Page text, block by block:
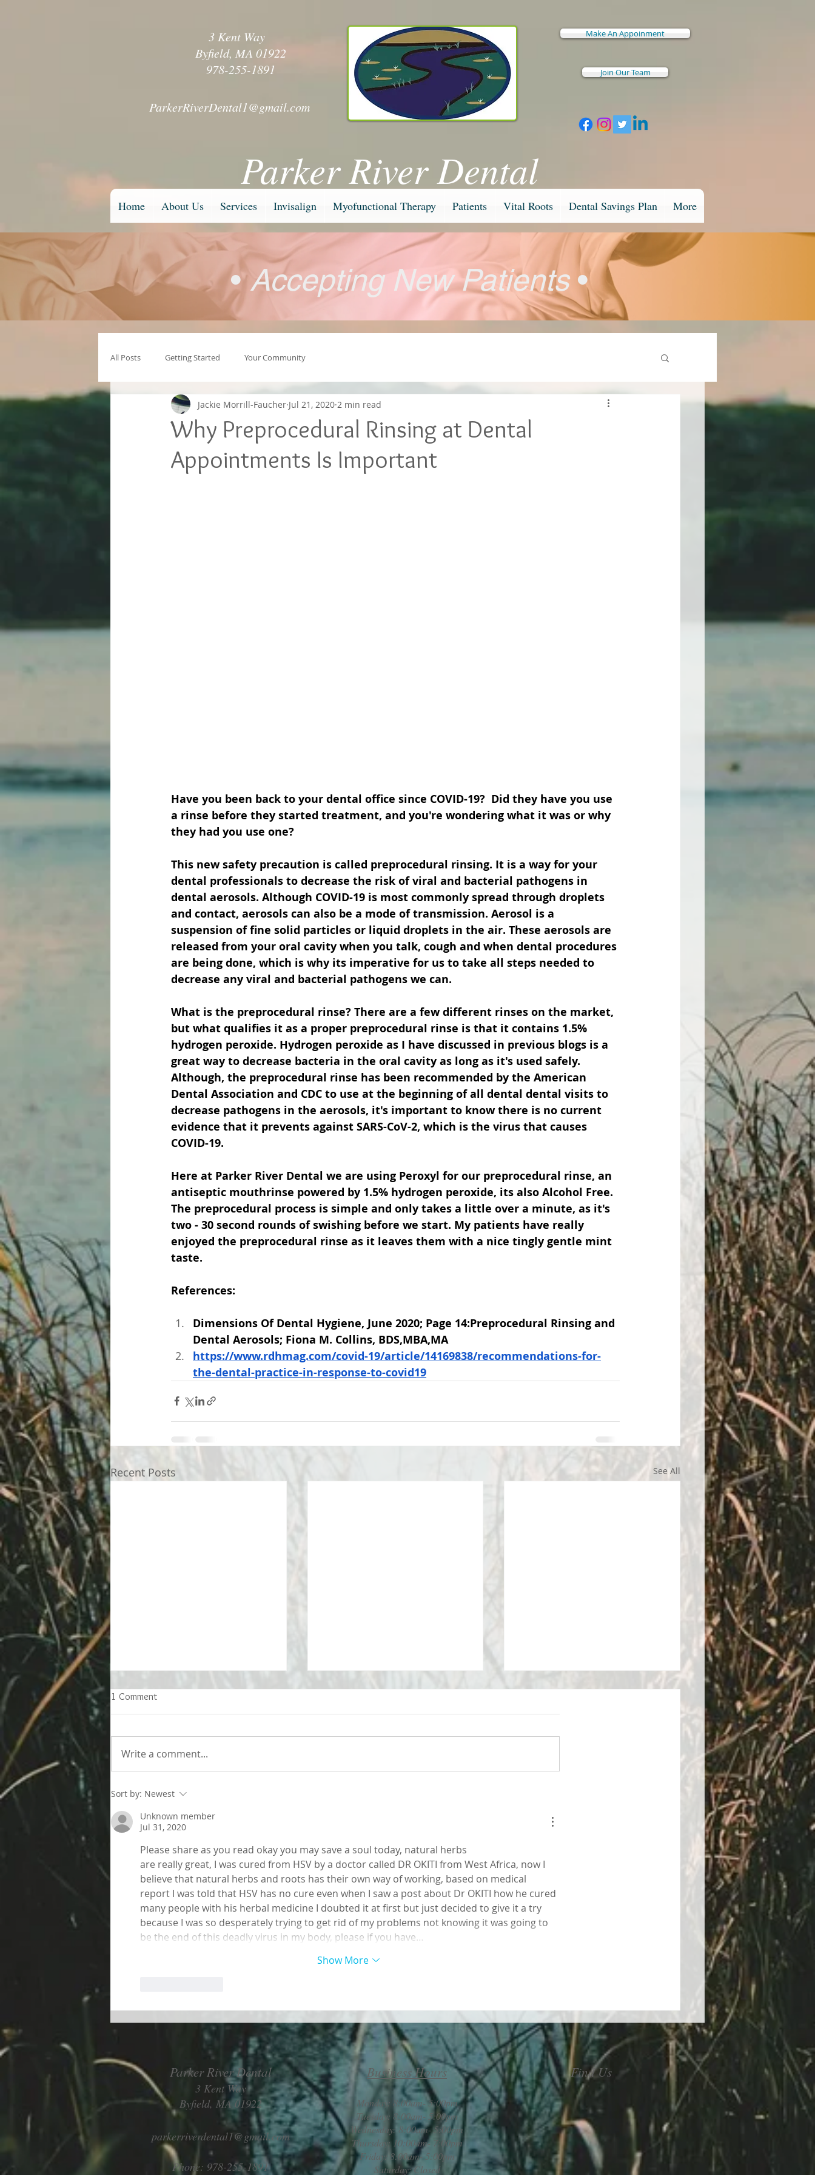
3 Kent Way
Byfield, MA 01922
978-255-1891
ParkerRiverDental1@gmail.com
Make An Appoinment
Join Our Team
Parker River Dental
Home About Us Services Invisalign Myofunctional Therapy Patients Vital Roots Dental Savings Plan More
•Accepting New Patients •
All Posts Getting Started Your Community
Why Preprocedural Rinsing at Dental
Appointments Is Important
Jackie Morrill-Faucher Jul 21, 2020 2 min read
Have you been back to your dental office since COVID-19?  Did they have you use
a rinse before they started treatment, and you're wondering what it was or why
they had you use one?
This new safety precaution is called preprocedural rinsing. It is a way for your
dental professionals to decrease the risk of viral and bacterial pathogens in
dental aerosols. Although COVID-19 is most commonly spread through droplets
and contact, aerosols can also be a mode of transmission. Aerosol is a
suspension of fine solid particles or liquid droplets in the air. These aerosols are
released from your oral cavity when you talk, cough and when dental procedures
are being done, which is why its imperative for us to take all steps needed to
decrease any viral and bacterial pathogens we can.
What is the preprocedural rinse? There are a few different rinses on the market,
but what qualifies it as a proper preprocedural rinse is that it contains 1.5%
hydrogen peroxide. Hydrogen peroxide as I have discussed in previous blogs is a
great way to decrease bacteria in the oral cavity as long as it's used safely.
Although, the preprocedural rinse has been recommended by the American
Dental Association and CDC to use at the beginning of all dental dental visits to
decrease pathogens in the aerosols, it's important to know there is no current
evidence that it prevents against SARS-CoV-2, which is the virus that causes
COVID-19.
Here at Parker River Dental we are using Peroxyl for our preprocedural rinse, an
antiseptic mouthrinse powered by 1.5% hydrogen peroxide, its also Alcohol Free.
The preprocedural process is simple and only takes a little over a minute, as it's
two - 30 second rounds of swishing before we start. My patients have really
enjoyed the preprocedural rinse as it leaves them with a nice tingly gentle mint
taste.
References:
Dimensions Of Dental Hygiene, June 2020; Page 14:Preprocedural Rinsing and
Dental Aerosols; Fiona M. Collins, BDS,MBA,MA
https://www.rdhmag.com/covid-19/article/14169838/recommendations-for-
the-dental-practice-in-response-to-covid19
Recent Posts See All
Take control of your stress
1 Comment
Write a comment...
Sort by: Newest
Unknown member
Jul 31, 2020
Please share as you read okay you may save a soul today, natural herbs
are really great, I was cured from HSV by a doctor called DR OKITI from West Africa, now I
believe that natural herbs and roots has their own way of working, based on medical
report I was told that HSV has no cure even when I saw a post about Dr OKITI how he cured
many people with his herbal medicine I doubted it at first but just decided to give it a try
because I was so desperately trying to get rid of my problems not knowing it was going to
be the end of this deadly virus in my body, please if you have…
Show More
Parker River Dental
3 Kent Way
Byfield, MA 01922
parkerriverdental1@gmail.com
Phone: 978-255-1891
Business Hours
Monday: 8:00am- 5:00pm
Tuesday: 8:00am- 5:00pm
Wednesday: 8:00am- 5:00pm
Thursday: 10:00am- 7:00pm
Friday: 8:00am- 5:00pm
Saturday: Closed
Find Us